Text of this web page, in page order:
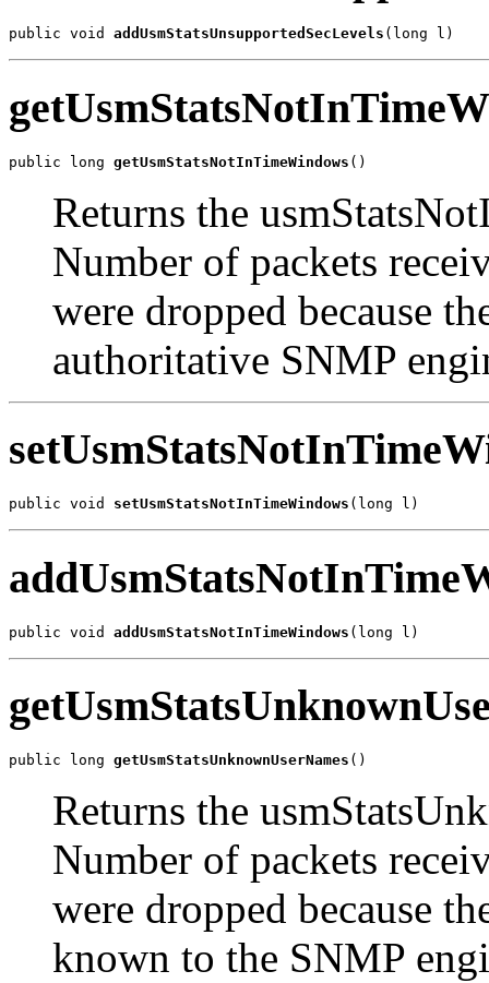
public void addUsmStatsUnsupportedSecLevels (long l)
public long getUsmStatsNotInTimeWindows ()
Returns the
Number of packets
were dropped because
authoritative SNMP
public void setUsmStatsNotInTimeWindows (long l)
public void addUsmStatsNotInTimeWindows (long l)
public long getUsmStatsUnknownUserNames ()
Returns the
Number of packets
were dropped because
known to the SNMP